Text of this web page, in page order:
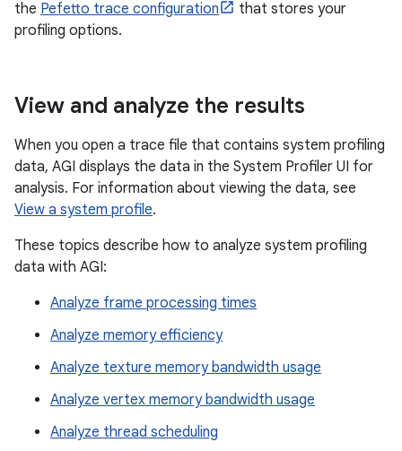
the Pefetto trace configuration
that stores your
profiling options.
View and analyze the results
When you open a trace file that contains system profiling
data, AGI displays the data in the System Profiler UI for
analysis. For information about viewing the data, see
View a system profile.
These topics describe how to analyze system profiling
data with AGI:
Analyze frame processing times
Analyze memory efficiency
Analyze texture memory bandwidth usage
Analyze vertex memory bandwidth usage
Analyze thread scheduling